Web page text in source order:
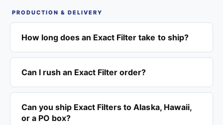
PRODUCTION & DELIVERY
How long does an Exact Filter take to ship?
Can I rush an Exact Filter order?
Can you ship Exact Filters to Alaska, Hawaii,
or a PO box?